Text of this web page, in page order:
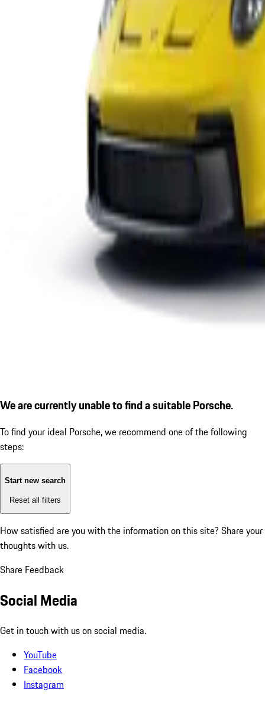
We are currently unable to find a suitable Porsche.
To find your ideal Porsche, we recommend one of the following
steps:
Start new search
Reset all filters
How satisfied are you with the information on this site? Share your
thoughts with us.
Share Feedback
Social Media
Get in touch with us on social media.
YouTube
Facebook
Instagram